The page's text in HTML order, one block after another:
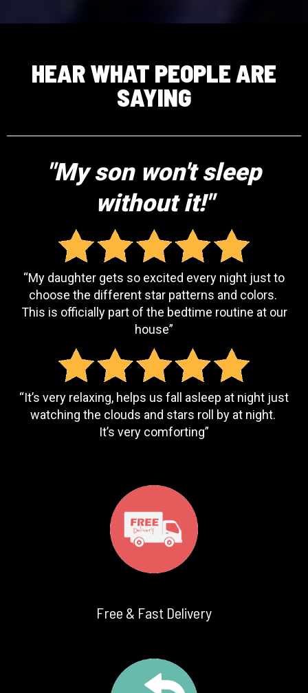
HEAR WHAT PEOPLE ARE
SAYING
"My son won't sleep
without it!"
“My daughter gets so excited every night just to
choose the different star patterns and colors.
This is officially part of the bedtime routine at our
house”
“It’s very relaxing, helps us fall asleep at night just
watching the clouds and stars roll by at night.
It’s very comforting”
Free & Fast Delivery